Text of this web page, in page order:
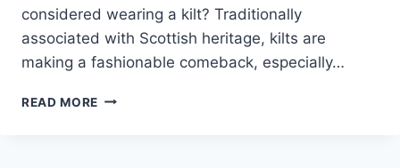
considered wearing a kilt? Traditionally
associated with Scottish heritage, kilts are
making a fashionable comeback, especially…
READ MORE THE